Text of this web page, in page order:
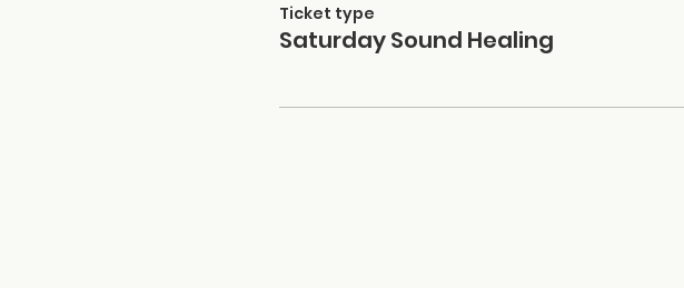
Ticket type
Saturday Sound Healing